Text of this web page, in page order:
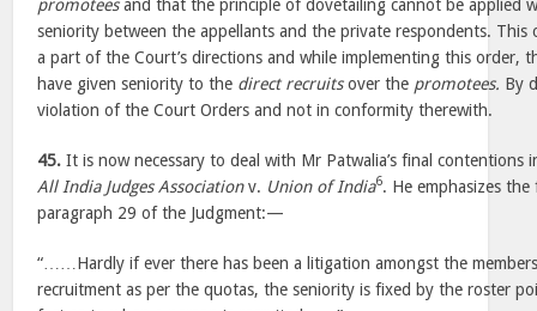
promoteesand that the principle of dovetailing cannot be applied
seniority between the appellants and the private respondents. This
a part of the Court’s directions and while implementing this order,
have given seniority to the direct recruitsover the promotees. By
violation of the Court Orders and not in conformity therewith.
45. It is now necessary to deal with Mr Patwalia’s final contentions
All India Judges Associationv. Union of India6. He emphasizes
paragraph 29 of the Judgment:—
“……Hardly if ever there has been a litigation amongst the
recruitment as per the quotas, the seniority is fixed by the roster